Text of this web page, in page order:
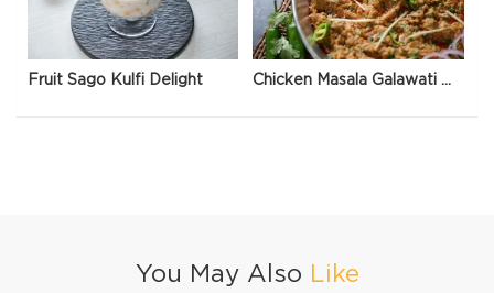
Fruit Sago Kulfi Delight Chicken Masala Galawati Qeema
You May Also Like